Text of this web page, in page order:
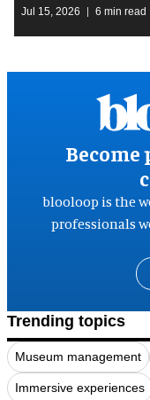
Jul 15, 2026 6 min read
Become
blooloop is the
professionals
Trending topics
Museum management
Immersive experiences